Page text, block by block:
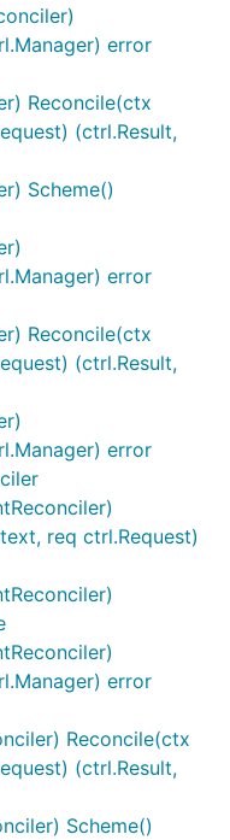
error
Reconcile(ctx
(ctrl.Result,
Scheme()
error
Reconcile(ctx
(ctrl.Result,
error
req ctrl.Request)
error
Reconcile(ctx
(ctrl.Result,
Scheme()